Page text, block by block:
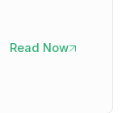
Read Now